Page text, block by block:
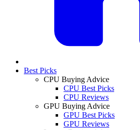
Best Picks
CPU Buying Advice
CPU Best Picks
CPU Reviews
GPU Buying Advice
GPU Best Picks
GPU Reviews